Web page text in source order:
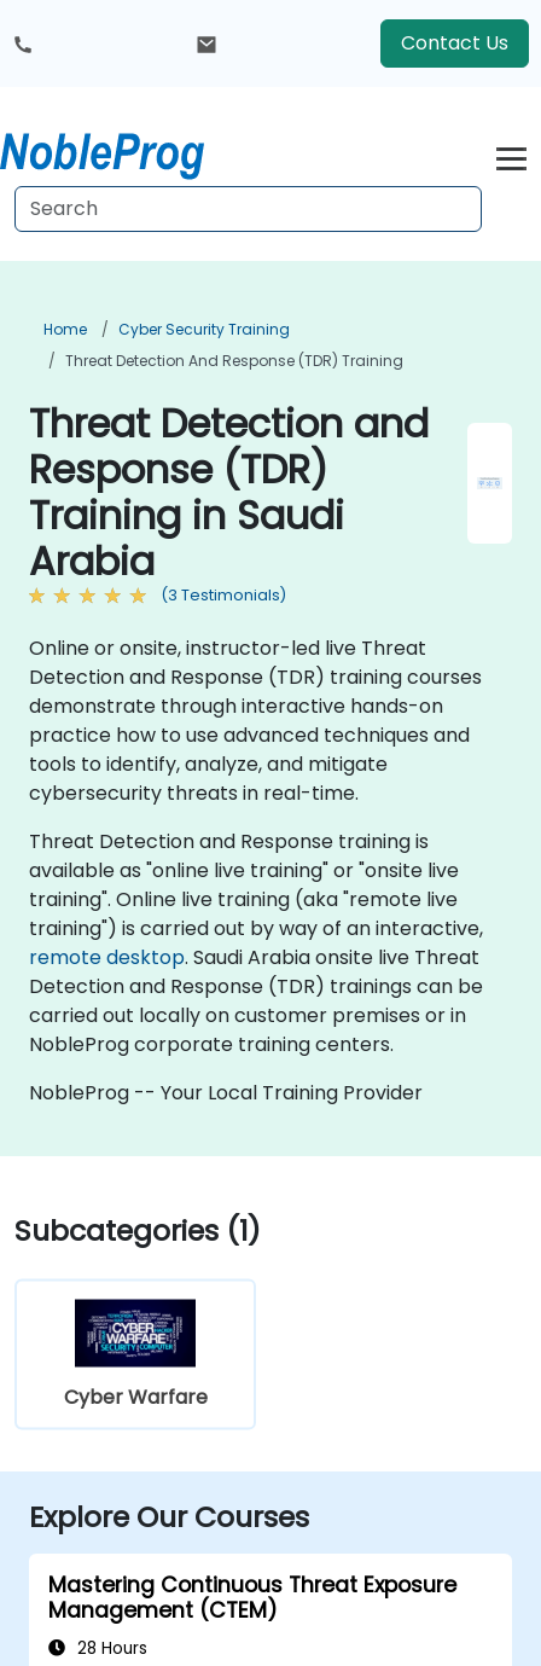
Contact Us
Home
Cyber Security Training
Threat Detection And Response (TDR) Training
Threat Detection and
Response (TDR)
Training in Saudi
Arabia
(3 Testimonials)
Online or onsite, instructor-led live Threat
Detection and Response (TDR) training courses
demonstrate through interactive hands-on
practice how to use advanced techniques and
tools to identify, analyze, and mitigate
cybersecurity threats in real-time.
Threat Detection and Response training is
available as "online live training" or "onsite live
training". Online live training (aka "remote live
training") is carried out by way of an interactive,
remote desktop. Saudi Arabia onsite live Threat
Detection and Response (TDR) trainings can be
carried out locally on customer premises or in
NobleProg corporate training centers.
NobleProg -- Your Local Training Provider
Subcategories (1)
Cyber Warfare
Explore Our Courses
Mastering Continuous Threat Exposure
Management (CTEM)
28 Hours